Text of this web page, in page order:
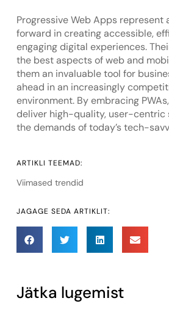
Progressive Web Apps represent
forward in creating accessible,
engaging digital experiences.
the best aspects of web and
them an invaluable tool for
ahead in an increasingly
environment. By embracing
deliver high-quality, user-centric
the demands of today’s tech-
JAGAGE SEDA ARTIKLIT:
ARTIKLI TEEMAD:
Viimased trendid
Jätka lugemist